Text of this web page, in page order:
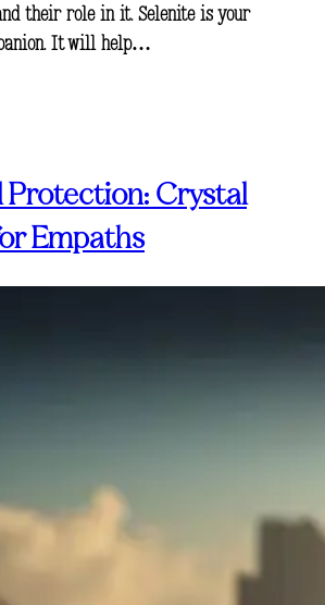
their role in it. Selenite is your
It will help…
Protection: Crystal
Empaths